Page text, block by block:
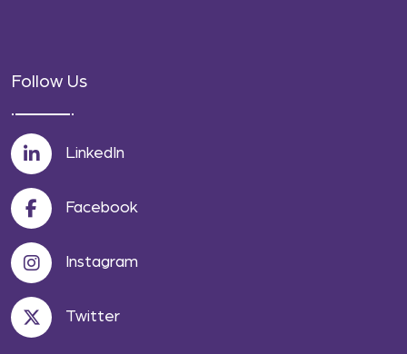
Follow Us
LinkedIn
Facebook
Instagram
Twitter